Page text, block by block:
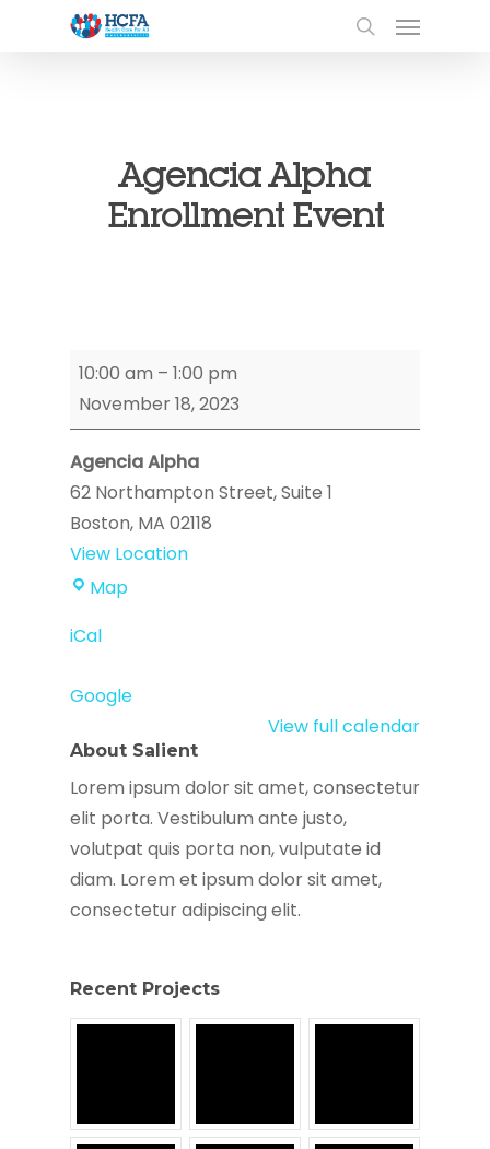
Agencia Alpha
Enrollment Event
Agencia
Alpha
Enrollment
Event
10:00 am – 1:00 pm
November 18, 2023
Agencia Alpha
62 Northampton Street Suite 1
Boston, MA 02118
View Location
MapAgencia
iCal
Google
View full calendar
About Salient
Lorem ipsum dolor sit amet, consectetur
elit porta. Vestibulum ante justo,
volutpat quis porta non, vulputate id
diam. Lorem et ipsum dolor sit amet,
consectetur adipiscing elit.
Recent Projects